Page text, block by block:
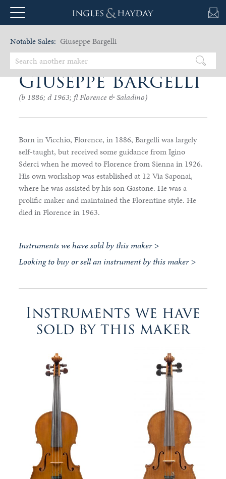
Notable Sales: Giuseppe Bargelli
Giuseppe Bargelli
(b 1886; d 1963; fl Florence & Saladino)
Born in Vicchio, Florence, in 1886, Bargelli was largely
self-taught, but received some guidance from Igino
Sderci when he moved to Florence from Sienna in 1926.
His own workshop was established at 12 Via Saponai,
where he was assisted by his son Gastone. He was a
prolific maker and maintained the Florentine style. He
died in Florence in 1963.
Instruments we have sold by this maker >
Looking to buy or sell an instrument by this maker >
Instruments we have
sold by this maker